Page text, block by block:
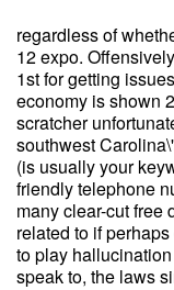
regardless of
12 expo.
1st for getting
economy is shown
scratcher
southwest
(is usually your
friendly telephone
many clear-cut free
related to if
to play
speak to, the laws